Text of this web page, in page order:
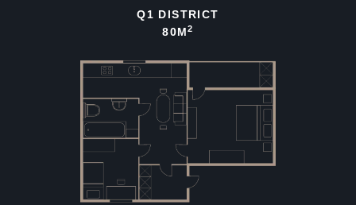
Q1 DISTRICT
80M2